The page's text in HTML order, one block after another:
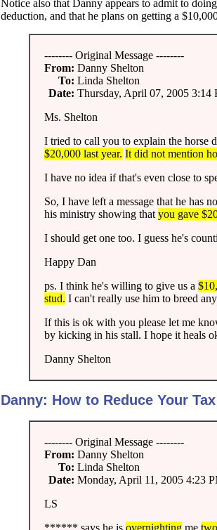
Notice also that Danny appears to admit to
deduction, and that he plans on getting a
-------- Original Message --------
From: Danny Shelton
To: Linda Shelton
Date: Thursday, April 07, 2005 3:14
Ms. Shelton
I tried to call you to explain the horse
$20,000 last year. It did not mention
I have no idea if that's even close to
So, I have left a message that he has
his ministry showing that you gave
I should get one too. I guess he's
Happy Dan
ps. I think he's willing to give us a
stud. I can't really use him to breed
If this is ok with you please let me
by kicking in his stall. I hope it heals
Danny Shelton
Danny: How to Reduce Your
-------- Original Message --------
From: Danny Shelton
To: Linda Shelton
Date: Monday, April 11, 2005 4:23
LS
****** says he is overnighting me